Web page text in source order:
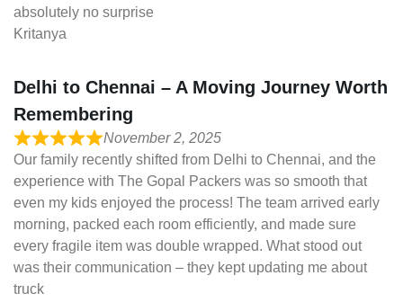
absolutely no surprise
Kritanya
Delhi to Chennai – A Moving Journey Worth
Remembering
November 2, 2025
Our family recently shifted from Delhi to Chennai, and the
experience with The Gopal Packers was so smooth that
even my kids enjoyed the process! The team arrived early
morning, packed each room efficiently, and made sure
every fragile item was double wrapped. What stood out
was their communication – they kept updating me about
truck